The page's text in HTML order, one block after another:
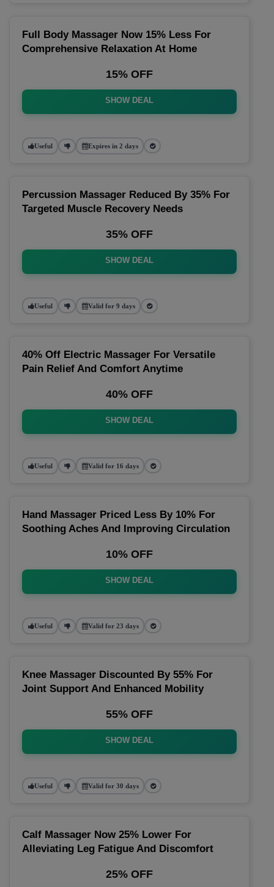
Full Body Massager Now 15% Less For
Comprehensive Relaxation At Home
15% OFF
SHOW DEAL
Useful Expires in 2 days
Percussion Massager Reduced By 35% For
Targeted Muscle Recovery Needs
35% OFF
SHOW DEAL
Useful Valid for 9 days
40% Off Electric Massager For Versatile
Pain Relief And Comfort Anytime
40% OFF
SHOW DEAL
Useful Valid for 16 days
Hand Massager Priced Less By 10% For
Soothing Aches And Improving Circulation
10% OFF
SHOW DEAL
Useful Valid for 23 days
Knee Massager Discounted By 55% For
Joint Support And Enhanced Mobility
55% OFF
SHOW DEAL
Useful Valid for 30 days
Calf Massager Now 25% Lower For
Alleviating Leg Fatigue And Discomfort
25% OFF